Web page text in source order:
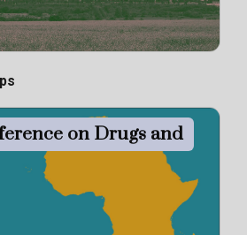
on Drugs and